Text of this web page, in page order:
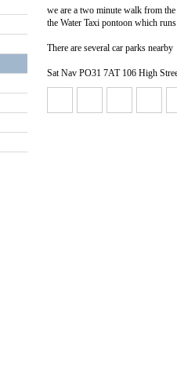
we are a two minute walk from
the Water Taxi pontoon which
There are several car parks nearby
Sat Nav PO31 7AT 106 High